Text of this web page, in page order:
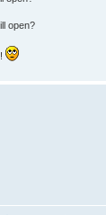
open?